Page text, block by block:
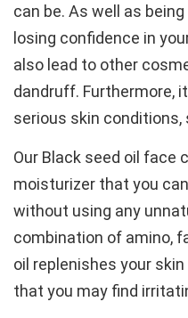
can be. As well as
losing confidence in
also lead to other
dandruff. Furthermore,
serious skin conditions,
Our Black seed oil face
moisturizer that you
without using any
combination of amino,
oil replenishes your
that you may find